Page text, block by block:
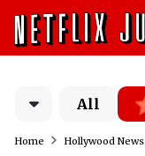
All
Home Hollywood News